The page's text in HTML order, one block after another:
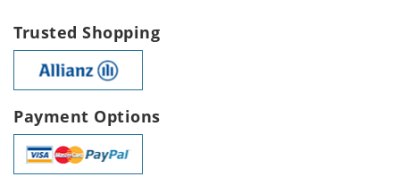
Trusted Shopping
Payment Options